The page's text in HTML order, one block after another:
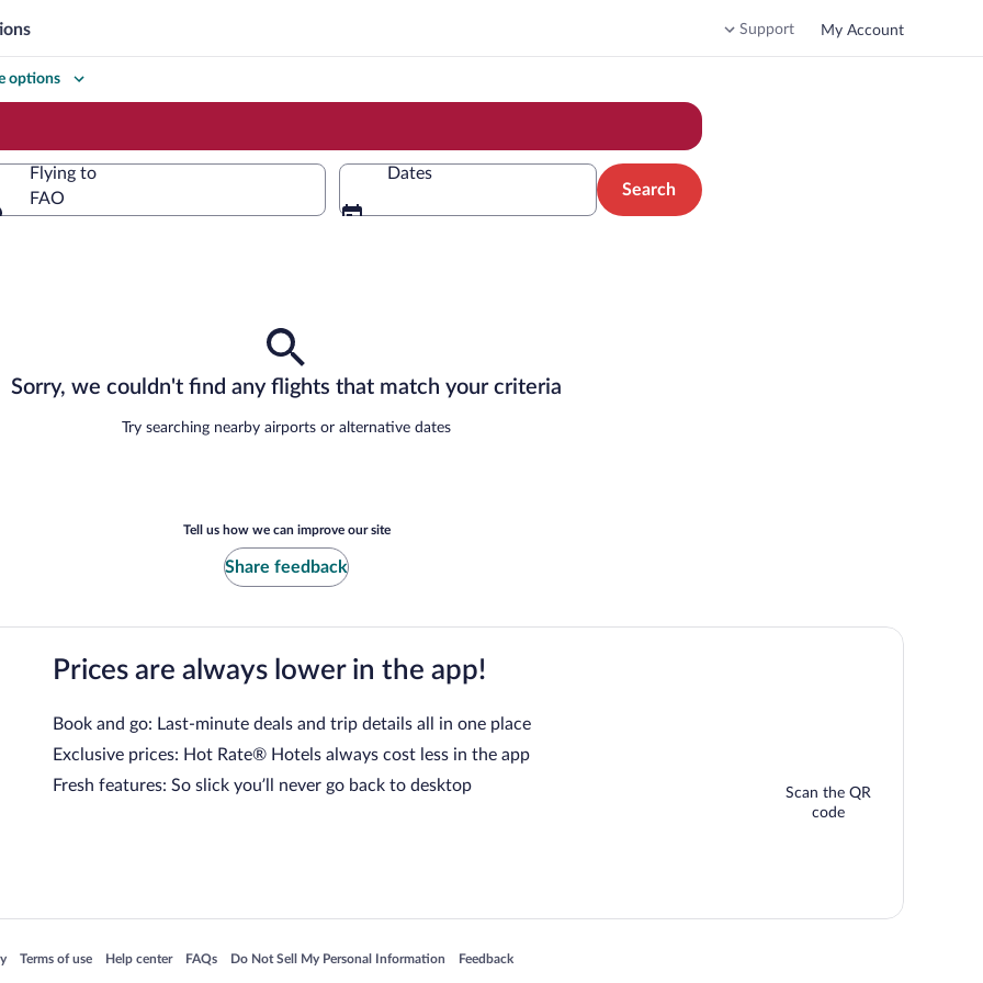
Support My Account
options
Flying to
FAO
Dates
Search
Sorry, we couldn't find any flights that match your criteria
Try searching nearby airports or alternative dates
Tell us how we can improve our site
Share feedback
Prices are always lower in the app!
Book and go: Last-minute deals and trip details all in one place
Exclusive prices: Hot Rate® Hotels always cost less in the app
Fresh features: So slick you’ll never go back to desktop
Scan the QR
code
in a new window
Terms of use
Opens in a new window
Help center
Opens in a new window
FAQs
Opens in a new window
Do Not Sell My Personal Information
Opens in a new window Feedback
Opens in a new window